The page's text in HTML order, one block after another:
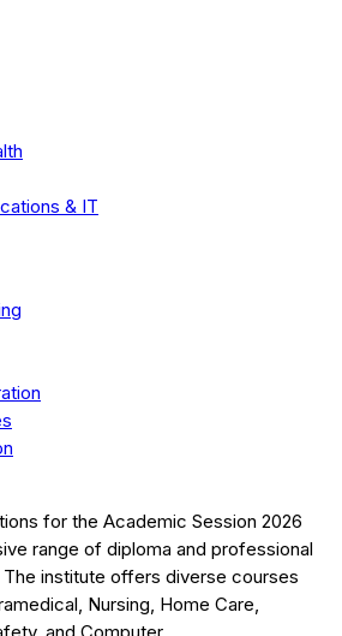
& IT
for the Academic Session 2026
range of diploma and professional
institute offers diverse courses
Nursing, Home Care,